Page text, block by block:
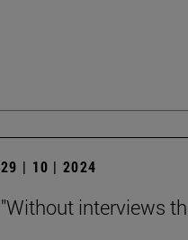
29 | 10 | 2024
"Without interviews